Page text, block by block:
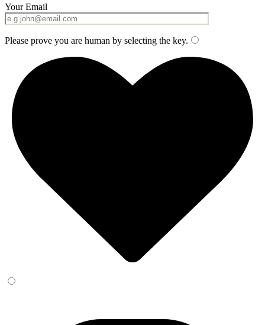
Your Email
Please prove you are human by selecting the key.